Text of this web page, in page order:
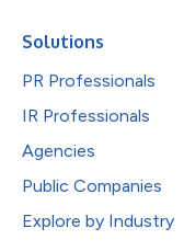
Solutions
PR Professionals
IR Professionals
Agencies
Public Companies
Explore by Industry